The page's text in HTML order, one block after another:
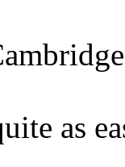
as